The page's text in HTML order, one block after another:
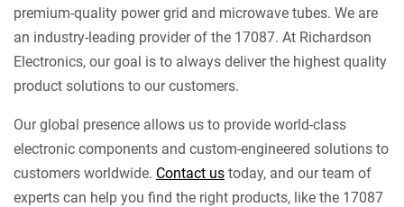
premium-quality power grid and microwave tubes. We are
an industry-leading provider of the 17087. At Richardson
Electronics, our goal is to always deliver the highest quality
product solutions to our customers.
Our global presence allows us to provide world-class
electronic components and custom-engineered solutions to
customers worldwide. Contact us today, and our team of
experts can help you find the right products, like the 17087